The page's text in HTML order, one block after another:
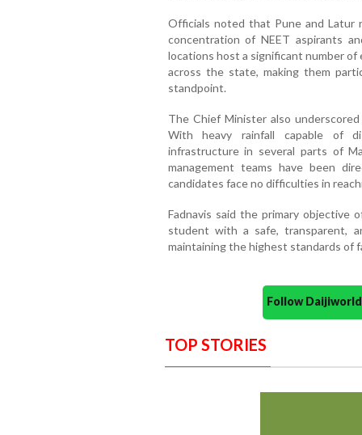
Officials noted that Pune and Latur
concentration of NEET aspirants
locations host a significant number
across the state, making them
standpoint.
The Chief Minister also
With heavy rainfall capable of
infrastructure in several parts of
management teams have been
candidates face no difficulties in
Fadnavis said the primary
student with a safe, transparent,
maintaining the highest standards of
Follow
TOP STORIES